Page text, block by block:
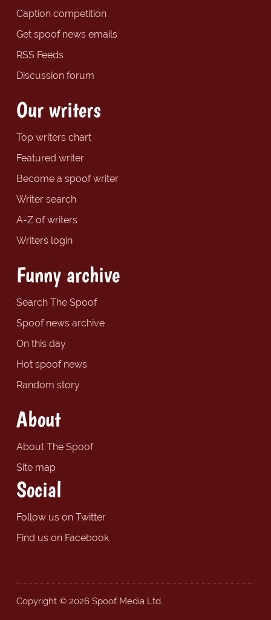
Caption competition
Get spoof news emails
RSS Feeds
Discussion forum
Our writers
Top writers chart
Featured writer
Become a spoof writer
Writer search
A-Z of writers
Writers login
Funny archive
Search The Spoof
Spoof news archive
On this day
Hot spoof news
Random story
About
About The Spoof
Site map
Social
Follow us on Twitter
Find us on Facebook
Copyright © 2026 Spoof Media Ltd.